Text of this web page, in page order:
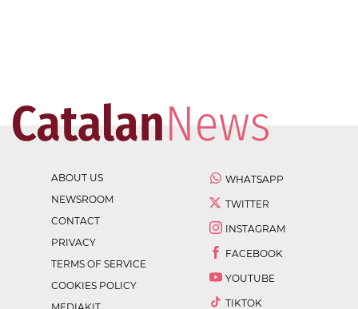
ABOUT US
NEWSROOM
CONTACT
PRIVACY
TERMS OF SERVICE
COOKIES POLICY
WHATSAPP
TWITTER
INSTAGRAM
FACEBOOK
YOUTUBE
TIKTOK